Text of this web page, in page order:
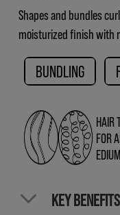
Shapes and bundles
moisturized finish with
BUNDLING
HAIR
FOR
KEY BENEFITS